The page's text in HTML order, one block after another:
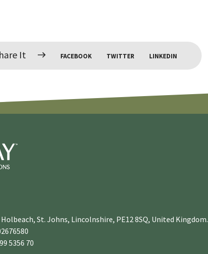
It FACEBOOK TWITTER LINKEDIN
St. Johns, Lincolnshire, PE12 8SQ, United Kingdom.
5356 70